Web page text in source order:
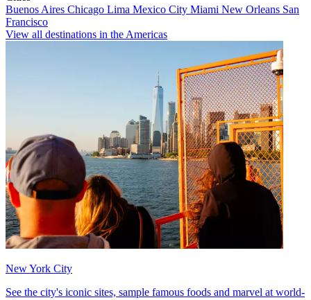
Buenos Aires Chicago Lima Mexico City Miami New Orleans San
Francisco
View all destinations in the Americas
New York City
See the city's iconic sites, sample famous foods and marvel at world-